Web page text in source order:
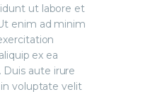
ut labore et
enim ad minim
ex ea
aute irure
voluptate velit